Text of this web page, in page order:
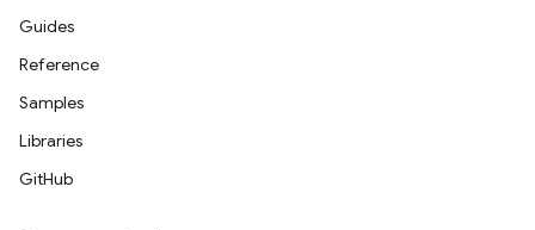
Guides
Reference
Samples
Libraries
GitHub